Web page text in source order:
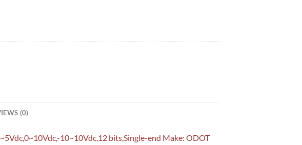
(0)
10~10Vdc,12 bits,Single-end Make: ODOT